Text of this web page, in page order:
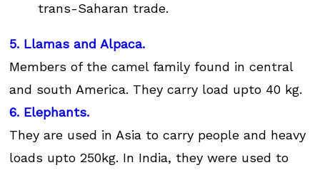
trans-Saharan trade.
5. Llamas and Alpaca.
Members of the camel family found in central
and south America. They carry load upto 40 kg.
6. Elephants.
They are used in Asia to carry people and heavy
loads upto 250kg. In India, they were used to